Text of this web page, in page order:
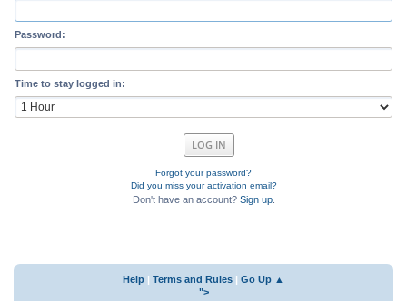
Password:
Time to stay logged in:
Forgot your password?
Did you miss your activation email?
Don't have an account? Sign up.
Help Terms and Rules
Go Up ▲
">